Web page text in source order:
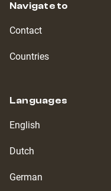
Navigate to
Contact
Countries
Languages
English
Dutch
German